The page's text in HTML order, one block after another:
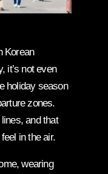
Korean
it’s not even
holiday season
zones.
and that
in the air.
wearing